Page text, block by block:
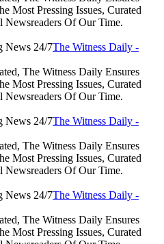
Most Pressing Issues, Curated
Of Our Time.
The Witness Daily -
The Witness Daily Ensures
Most Pressing Issues, Curated
Of Our Time.
The Witness Daily -
The Witness Daily Ensures
Most Pressing Issues, Curated
Of Our Time.
The Witness Daily -
The Witness Daily Ensures
Most Pressing Issues, Curated